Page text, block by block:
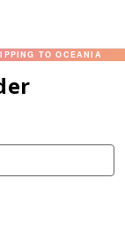
TO OCEANIA